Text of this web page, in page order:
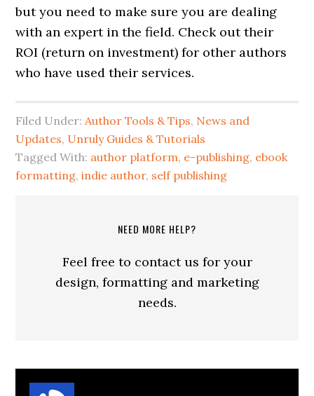
but you need to make sure you are dealing
with an expert in the field. Check out their
ROI (return on investment) for other authors
who have used their services.
Filed Under:Author Tools & Tips, News and
Updates, Unruly Guides & Tutorials
Tagged With: author platform, e-publishing, ebook
formatting,indie author, self publishing
NEED MORE HELP?
Feel free to contact us for your
design, formatting and marketing
needs.